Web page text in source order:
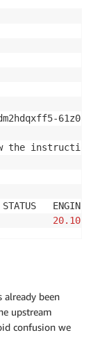
the instructions.
ENGINE
20.10
already been
upstream
confusion we